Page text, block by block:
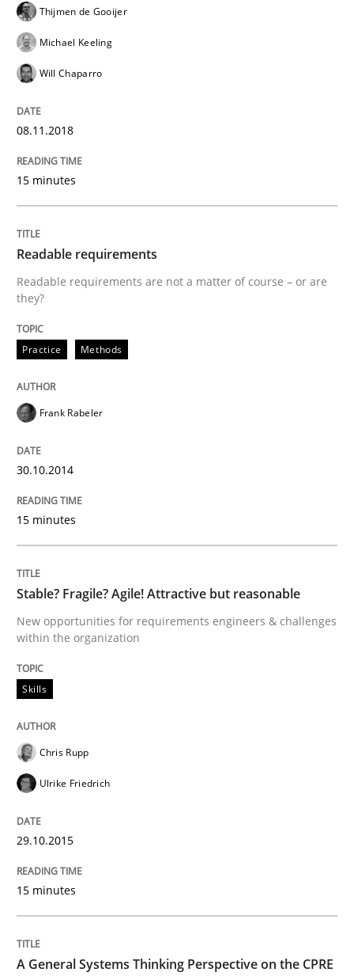
A General Systems Thinking
This system is your system. This system is my system.
Written byGil Regev Alain Wegmann
Cross-discipline
Beyond Participation
Why Organizational Embedding Precedes
Written byChristian Bock
Skills
The Business Analysis Center of
30. July 2015 · 17 minutes read · 1 Comment
Thijmen de Gooijer
Michael Keeling
Will Chaparro
08.11.2018
15 minutes
Readable requirements
Readable requirements are not a matter of course – or are
they?
Practice Methods
Frank Rabeler
30.10.2014
15 minutes
Stable? Fragile? Agile! Attractive but reasonable
New opportunities for requirements engineers & challenges
within the organization
Skills
Chris Rupp
Ulrike Friedrich
29.10.2015
15 minutes
A General Systems Thinking Perspective on the CPRE